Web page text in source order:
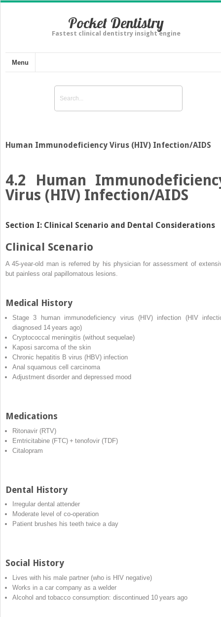
Pocket Dentistry
Fastest clinical dentistry insight engine
Menu
Human Immunodeficiency Virus (HIV) Infection/AIDS
4.2 Human
Virus (HIV) Infection/AIDS
Section I: Clinical Scenario and Dental Considerations
Clinical Scenario
A 45‐year‐old man is referred by his physician for assessment of
but painless oral papillomatous lesions.
Medical History
Stage 3 human immunodeficiency virus (HIV) infection (HIV
diagnosed 14 years ago)
Cryptococcal meningitis (without sequelae)
Kaposi sarcoma of the skin
Chronic hepatitis B virus (HBV) infection
Anal squamous cell carcinoma
Adjustment disorder and depressed mood
Medications
Ritonavir (RTV)
Emtricitabine (FTC) + tenofovir (TDF)
Citalopram
Dental History
Irregular dental attender
Moderate level of co‐operation
Patient brushes his teeth twice a day
Social History
Lives with his male partner (who is HIV negative)
Works in a car company as a welder
Alcohol and tobacco consumption: discontinued 10 years ago